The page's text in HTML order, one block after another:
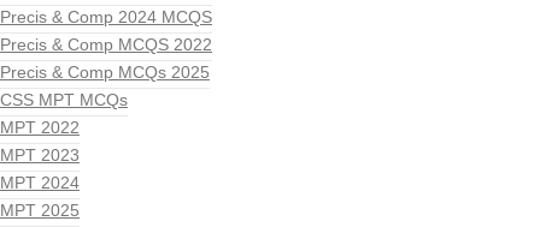
Precis & Comp 2024 MCQS
Precis & Comp MCQS 2022
Precis & Comp MCQs 2025
CSS MPT MCQs
MPT 2022
MPT 2023
MPT 2024
MPT 2025